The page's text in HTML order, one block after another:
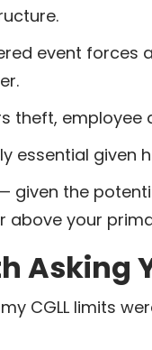
event forces
theft, employee
essential given
given the
your
Asking
CGLL limits